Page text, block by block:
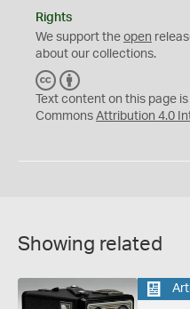
Rights
We support the open
about our collections.
C
C
Y
Text content on this page
Commons Attribution 4.0
Showing related